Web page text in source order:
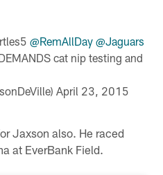
@RemAllDay @Jaguars
cat nip testing and
April 23, 2015
Jaxson also. He raced
at EverBank Field.